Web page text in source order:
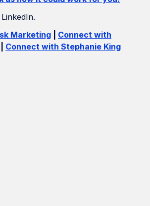
Marketing
Connect with
Connect with Stephanie King